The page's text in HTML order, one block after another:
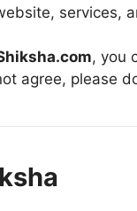
services,
, you
agree, please